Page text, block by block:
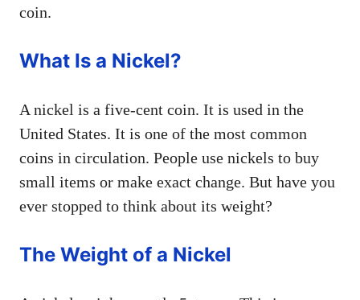
coin.
What Is a Nickel?
A nickel is a five-cent coin. It is used in the
United States. It is one of the most common
coins in circulation. People use nickels to buy
small items or make exact change. But have you
ever stopped to think about its weight?
The Weight of a Nickel